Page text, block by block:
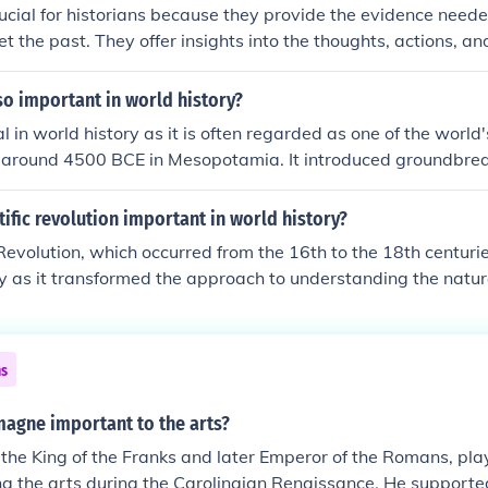
for historians because they provide the evidence
the past. They offer insights into the thoughts, actions,
events. By analyzing various types of sources—such
histories—historians can construct accurate narratives
grounded in factual information rather than speculation.
important in world history?
in world history as it is often regarded as one of the
4500 BCE in Mesopotamia. It introduced
(cuneiform), advanced agricultural techniques, and
which laid the foundation for subsequent cultures and
to the rise of urbanization and complex societal structures.
aspects of contemporary civilization, making it a key
revolution important in world history?
which occurred from the 16th to the 18th
as it transformed the approach to understanding the
fields such as physics, astronomy, biology, and
for modern science, challenging traditional beliefs and
and technological progress. Ultimately, it
nature and knowledge, influencing culture, philosophy, and
important to the arts?
King of the Franks and later Emperor of the Romans,
the arts during the Carolingian Renaissance. He